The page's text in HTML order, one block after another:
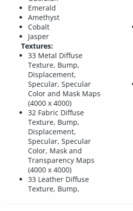
Emerald
Amethyst
Cobalt
Jasper
Textures:
33 Metal Diffuse
Texture, Bump,
Displacement,
Specular, Specular
Color and Mask Maps
(4000 x 4000)
32 Fabric Diffuse
Texture, Bump,
Displacement,
Specular, Specular
Color, Mask and
Transparency Maps
(4000 x 4000)
33 Leather Diffuse
Texture, Bump,